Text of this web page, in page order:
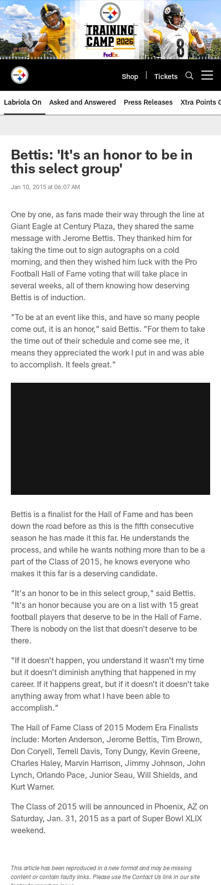
Skip
to
main
content
Shop Tickets
Labriola On Asked and Answered Press Releases Xtra Points
Bettis: 'It's an honor to be in
this select group'
Jan 10, 2015 at 06:07 AM
One by one, as fans made their way through the line at
Giant Eagle at Century Plaza, they shared the same
message with Jerome Bettis. They thanked him for
taking the time out to sign autographs on a cold
morning, and then they wished him luck with the Pro
Football Hall of Fame voting that will take place in
several weeks, all of them knowing how deserving
Bettis is of induction.
"To be at an event like this, and have so many people
come out, it is an honor," said Bettis. "For them to take
the time out of their schedule and come see me, it
means they appreciated the work I put in and was able
to accomplish. It feels great."
Bettis is a finalist for the Hall of Fame and has been
down the road before as this is the fifth consecutive
season he has made it this far. He understands the
process, and while he wants nothing more than to be a
part of the Class of 2015, he knows everyone who
makes it this far is a deserving candidate.
"It's an honor to be in this select group," said Bettis.
"It's an honor because you are on a list with 15 great
football players that deserve to be in the Hall of Fame.
There is nobody on the list that doesn't deserve to be
there.
"If it doesn't happen, you understand it wasn't my time
but it doesn't diminish anything that happened in my
career. If it happens great, but if it doesn't it doesn't take
anything away from what I have been able to
accomplish."
The Hall of Fame Class of 2015 Modern Era Finalists
include: Morten Anderson, Jerome Bettis, Tim Brown,
Don Coryell, Terrell Davis, Tony Dungy, Kevin Greene,
Charles Haley, Marvin Harrison, Jimmy Johnson, John
Lynch, Orlando Pace, Junior Seau, Will Shields, and
Kurt Warner.
The Class of 2015 will be announced in Phoenix, AZ on
Saturday, Jan. 31, 2015 as a part of Super Bowl XLIX
weekend.
This article has been reproduced in a new format and may be missing
content or contain faulty links. Please use the Contact Us link in our site